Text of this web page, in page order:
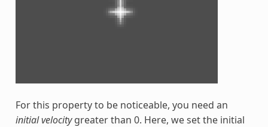
For this property to be noticeable, you need an
initial velocitygreater than 0. Here, we set the initial